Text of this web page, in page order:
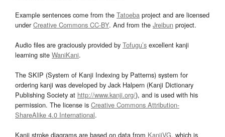
Example sentences come from the Tatoeba project and are licensed
underCreative Commons CC-BY. And from the Jreibun project.
Audio files are graciously provided by Tofugu’s excellent kanji
learning site WaniKani.
The SKIP (System of Kanji Indexing by Patterns) system for
ordering kanji was developed by Jack Halpern (Kanji Dictionary
Publishing Society at http://www.kanji.org/), and is used with his
permission. The license is Creative Commons Attribution-
ShareAlike 4.0 International.
Kanji stroke diagrams are based on data from KanjiVG, which is